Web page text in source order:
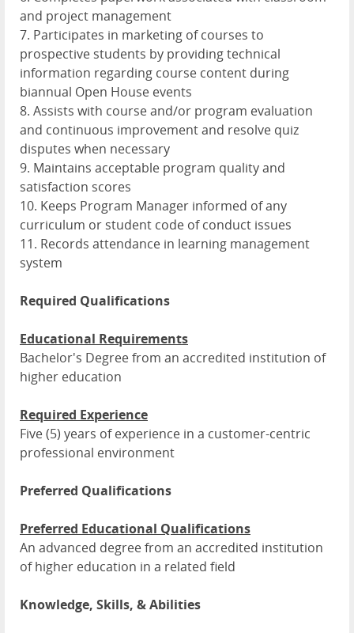
and project management
7. Participates in marketing of courses to
prospective students by providing technical
information regarding course content during
biannual Open House events
8. Assists with course and/or program evaluation
and continuous improvement and resolve quiz
disputes when necessary
9. Maintains acceptable program quality and
satisfaction scores
10. Keeps Program Manager informed of any
curriculum or student code of conduct issues
11. Records attendance in learning management
system
Required Qualifications
Educational Requirements
Bachelor's Degree from an accredited institution of
higher education
Required Experience
Five (5) years of experience in a customer-centric
professional environment
Preferred Qualifications
Preferred Educational Qualifications
An advanced degree from an accredited institution
of higher education in a related field
Knowledge, Skills, & Abilities